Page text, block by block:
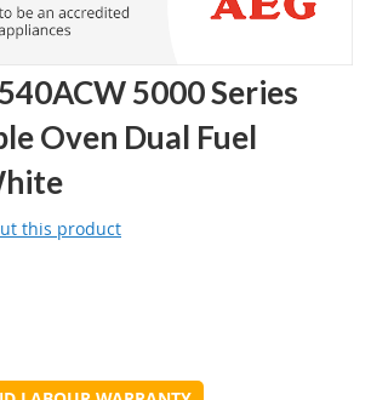
5000 Series
Oven Dual Fuel
this product